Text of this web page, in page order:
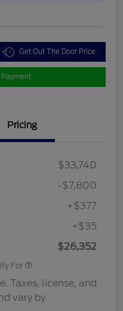
Get Out The Door Price
Payment
Pricing
$33,740
-$7,800
+$377
+$35
$26,352
For
Taxes, license, and
vary by